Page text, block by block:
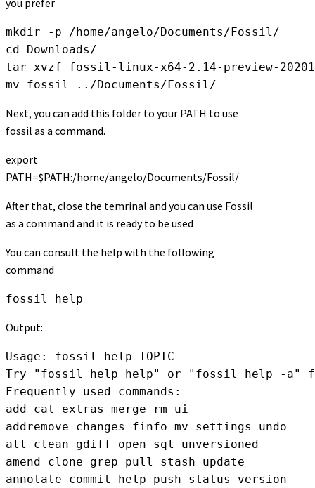
mkdir -p /home/angelo/Documents/Fossil/
cd Downloads/
tar xvzf fossil-linux-x64-2.14-preview-
mv fossil ../Documents/Fossil/
Next, you can add this folder to your PATH to use
fossil as a command.
export
PATH=$PATH:/home/angelo/Documents/Fossil/
After that, close the temrinal and you can use Fossil
as a command and it is ready to be used
You can consult the help with the following
command
fossil help
Output:
Usage: fossil help TOPIC
Try "fossil help help" or "fossil help -a"
Frequently used commands:
add cat extras merge rm ui
addremove changes finfo mv settings undo
all clean gdiff open sql unversioned
amend clone grep pull stash update
annotate commit help push status version